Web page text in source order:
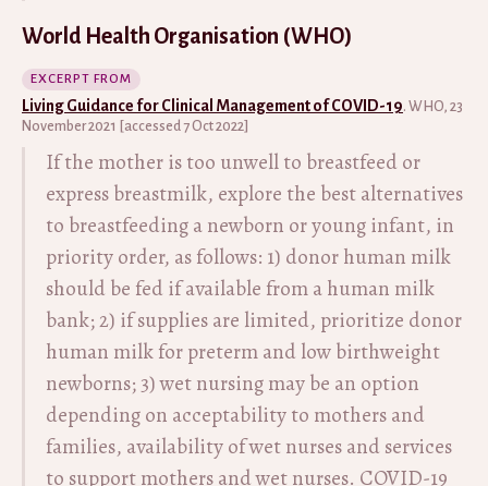
World Health Organisation (WHO)
EXCERPT FROM
Living Guidance for Clinical Management of COVID-19. WHO, 23
November 2021 [accessed 7 Oct 2022]
If the mother is too unwell to breastfeed or
express breastmilk, explore the best alternatives
to breastfeeding a newborn or young infant, in
priority order, as follows: 1) donor human milk
should be fed if available from a human milk
bank; 2) if supplies are limited, prioritize donor
human milk for preterm and low birthweight
newborns; 3) wet nursing may be an option
depending on acceptability to mothers and
families, availability of wet nurses and services
to support mothers and wet nurses. COVID-19